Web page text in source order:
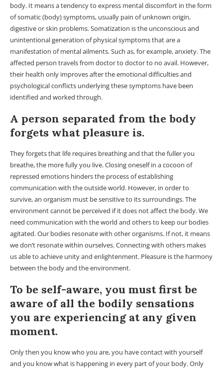
body. It means a tendency to express mental discomfort in the form
of somatic (body) symptoms, usually pain of unknown origin,
digestive or skin problems. Somatization is the unconscious and
unintentional generation of physical symptoms that are a
manifestation of mental ailments. Such as, for example, anxiety. The
affected person travels from doctor to doctor to no avail. However,
their health only improves after the emotional difficulties and
psychological conflicts underlying these symptoms have been
identified and worked through.
A person separated from the body
forgets what pleasure is.
They forgets that life requires breathing and that the fuller you
breathe, the more fully you live. Closing oneself in a cocoon of
repressed emotions hinders the process of establishing
communication with the outside world. However, in order to
survive, an organism must be sensitive to its surroundings. The
environment cannot be perceived if it does not affect the body. We
need communication with the world and others to keep our bodies
agitated. Our bodies resonate with other organisms. If not, it means
we don’t resonate within ourselves. Connecting with others makes
us able to achieve unity and enlightenment. Pleasure is the harmony
between the body and the environment.
To be self-aware, you must first be
aware of all the bodily sensations
you are experiencing at any given
moment.
Only then you know who you are, you have contact with yourself
and you know what is happening in every part of your body. Only